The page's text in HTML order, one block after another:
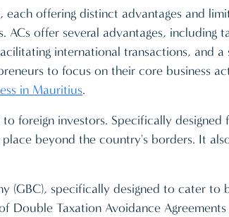
offering distinct advantages and
offer several advantages, including
international transactions, and a
to focus on their core business
in Mauritius.
foreign investors. Specifically designed
beyond the country's borders. It
(GBC), specifically designed to cater to
Double Taxation Avoidance Agreements